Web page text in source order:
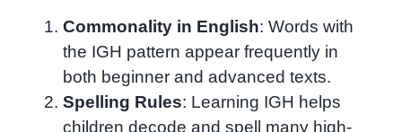
Commonality in English: Words with
the IGH pattern appear frequently in
both beginner and advanced texts.
Spelling Rules: Learning IGH helps
children decode and spell many high-